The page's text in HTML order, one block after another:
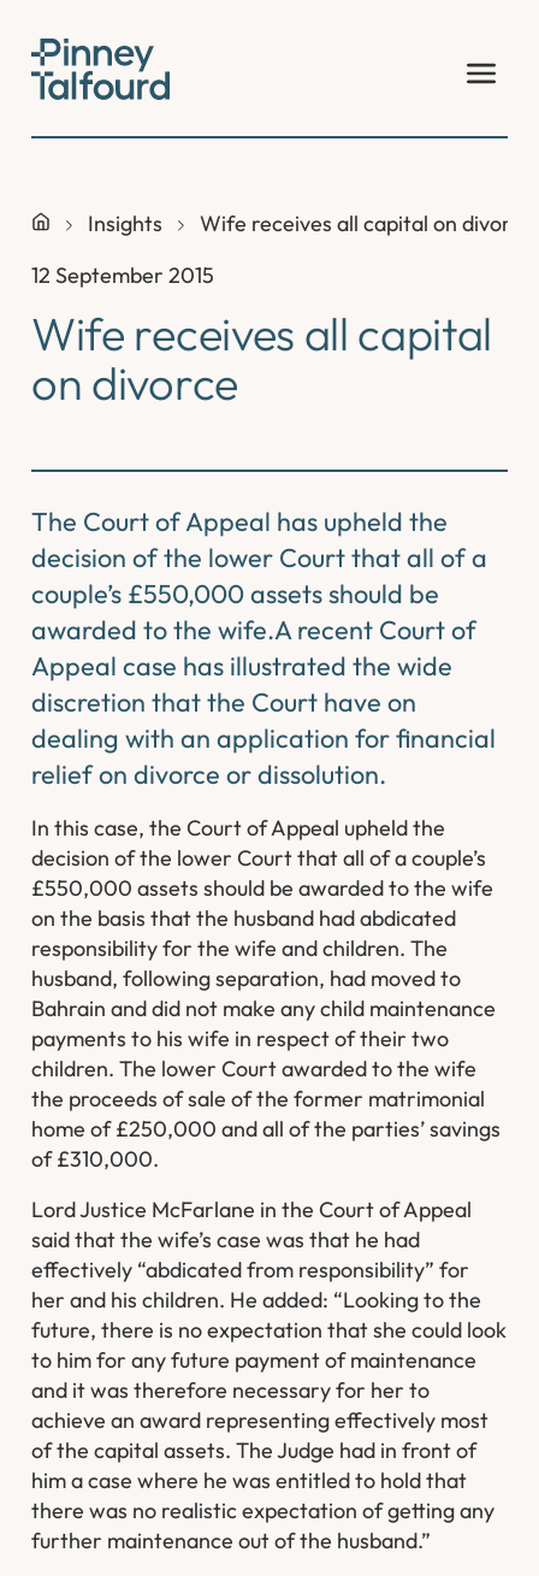
content
Insights
Wife receives all capital on divorce
12 September 2015
Wife receives all capital
on divorce
The Court of Appeal has upheld the
decision of the lower Court that all of a
couple’s £550,000 assets should be
awarded to the wife.A recent Court of
Appeal case has illustrated the wide
discretion that the Court have on
dealing with an application for financial
relief on divorce or dissolution.
In this case, the Court of Appeal upheld the
decision of the lower Court that all of a couple’s
£550,000 assets should be awarded to the wife
on the basis that the husband had abdicated
responsibility for the wife and children. The
husband, following separation, had moved to
Bahrain and did not make any child maintenance
payments to his wife in respect of their two
children. The lower Court awarded to the wife
the proceeds of sale of the former matrimonial
home of £250,000 and all of the parties’ savings
of £310,000.
Lord Justice McFarlane in the Court of Appeal
said that the wife’s case was that he had
effectively “abdicated from responsibility” for
her and his children. He added: “Looking to the
future, there is no expectation that she could look
to him for any future payment of maintenance
and it was therefore necessary for her to
achieve an award representing effectively most
of the capital assets. The Judge had in front of
him a case where he was entitled to hold that
there was no realistic expectation of getting any
further maintenance out of the husband.”